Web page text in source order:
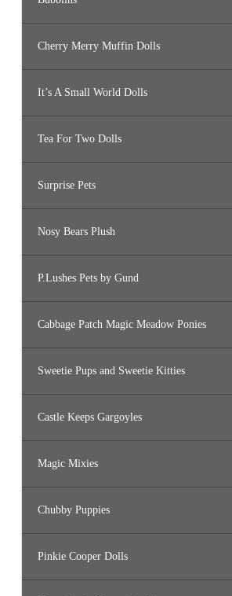
Cherry Merry Muffin Dolls
It’s A Small World Dolls
Tea For Two Dolls
Surprise Pets
Nosy Bears Plush
P.Lushes Pets by Gund
Cabbage Patch Magic Meadow Ponies
Sweetie Pups and Sweetie Kitties
Castle Keeps Gargoyles
Magic Mixies
Chubby Puppies
Pinkie Cooper Dolls